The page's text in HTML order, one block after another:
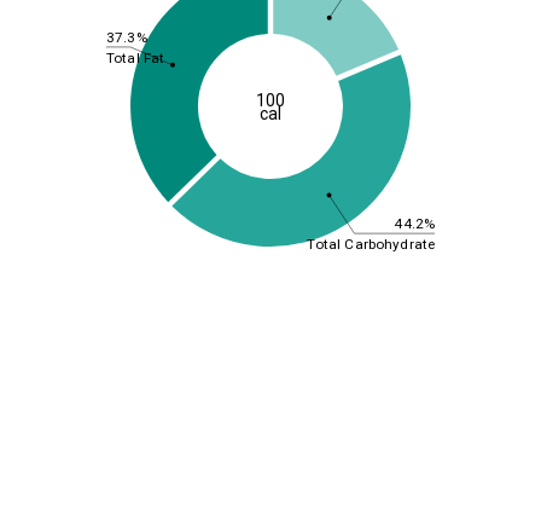
44.2%
37.3%
Total Carbohydrate
Total Fat
100
cal